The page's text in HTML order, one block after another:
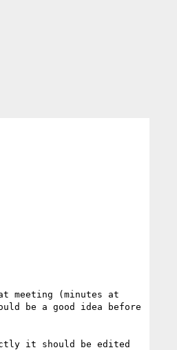
be a good idea before
it should be edited